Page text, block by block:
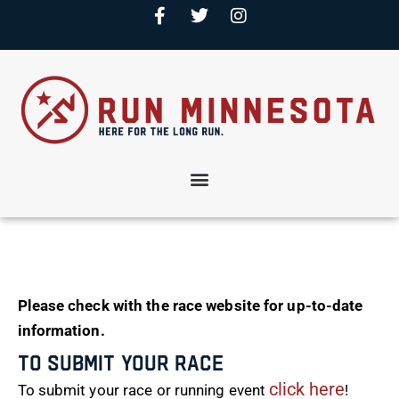
Please check with the race website for up-to-date
information.
To Submit Your Race
To submit your race or running event click here!